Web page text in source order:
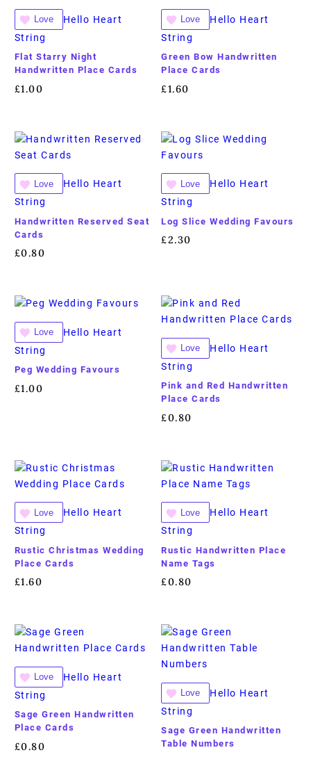
Love
Hello Heart
String
Flat Starry Night
Handwritten Place Cards
£1.00
Love
Hello Heart
String
Green Bow Handwritten
Place Cards
£1.60
Love
Hello Heart
String
Handwritten Reserved Seat
Cards
£0.80
Love
Hello Heart
String
Log Slice Wedding Favours
£2.30
Love
Hello Heart
String
Peg Wedding Favours
£1.00
Love
Hello Heart
String
Pink and Red Handwritten
Place Cards
£0.80
Love
Hello Heart
String
Rustic Christmas Wedding
Place Cards
£1.60
Love
Hello Heart
String
Rustic Handwritten Place
Name Tags
£0.80
Love
Hello Heart
String
Sage Green Handwritten
Place Cards
£0.80
Love
Hello Heart
String
Sage Green Handwritten
Table Numbers